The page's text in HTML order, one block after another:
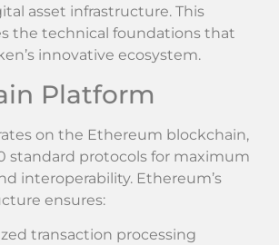
asset infrastructure. This
the technical foundations that
innovative ecosystem.
Platform
on the Ethereum blockchain,
standard protocols for maximum
interoperability. Ethereum’s
ensures:
transaction processing